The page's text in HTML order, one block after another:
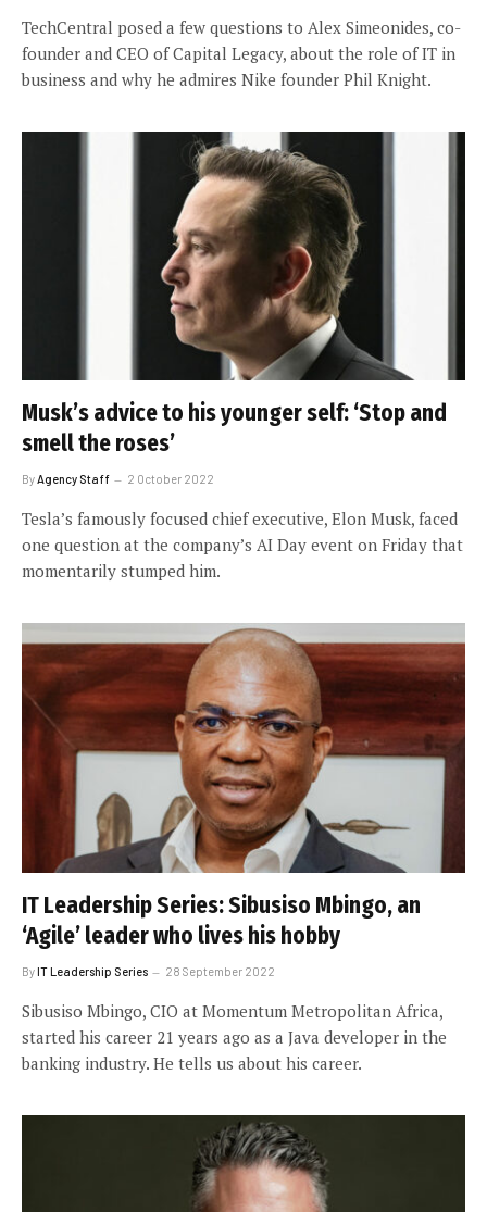
TechCentral posed a few questions to Alex Simeonides, co-
founder and CEO of Capital Legacy, about the role of IT in
business and why he admires Nike founder Phil Knight.
Musk’s advice to his younger self: ‘Stop and
smell the roses’
ByAgency Staff 2 October 2022
Tesla’s famously focused chief executive, Elon Musk, faced
one question at the company’s AI Day event on Friday that
momentarily stumped him.
IT Leadership Series: Sibusiso Mbingo, an
‘Agile’ leader who lives his hobby
ByIT Leadership Series 28 September 2022
Sibusiso Mbingo, CIO at Momentum Metropolitan Africa,
started his career 21 years ago as a Java developer in the
banking industry. He tells us about his career.